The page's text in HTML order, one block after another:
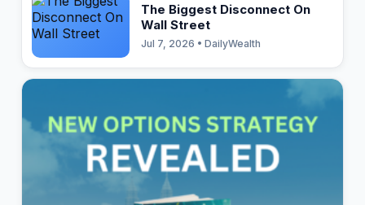
The Biggest Disconnect On
Wall Street
Jul 7, 2026 • DailyWealth